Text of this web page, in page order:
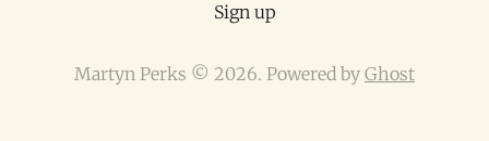
Sign up
Martyn Perks © 2026. Powered by Ghost